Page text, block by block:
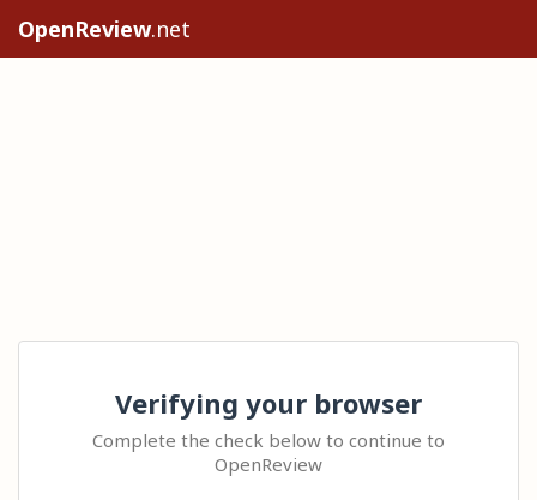
OpenReview.net
Verifying your browser
Complete the check below to continue to
OpenReview